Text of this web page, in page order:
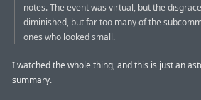
notes. The event was virtual, but the
diminished, but far too many of the
ones who looked small.
I watched the whole thing, and this is just an
summary.